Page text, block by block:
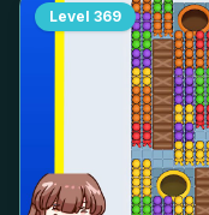
Level 369